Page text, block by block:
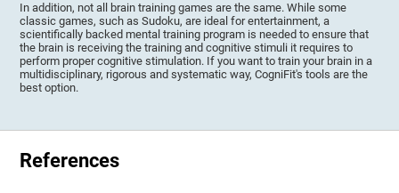
In addition, not all brain training games are the same. While some
classic games, such as Sudoku, are ideal for entertainment, a
scientifically backed mental training program is needed to ensure that
the brain is receiving the training and cognitive stimuli it requires to
perform proper cognitive stimulation. If you want to train your brain in a
multidisciplinary, rigorous and systematic way, CogniFit's tools are the
best option.
References